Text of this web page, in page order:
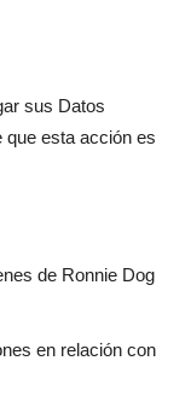
sus Datos
que esta acción es
de Ronnie Dog
en relación con